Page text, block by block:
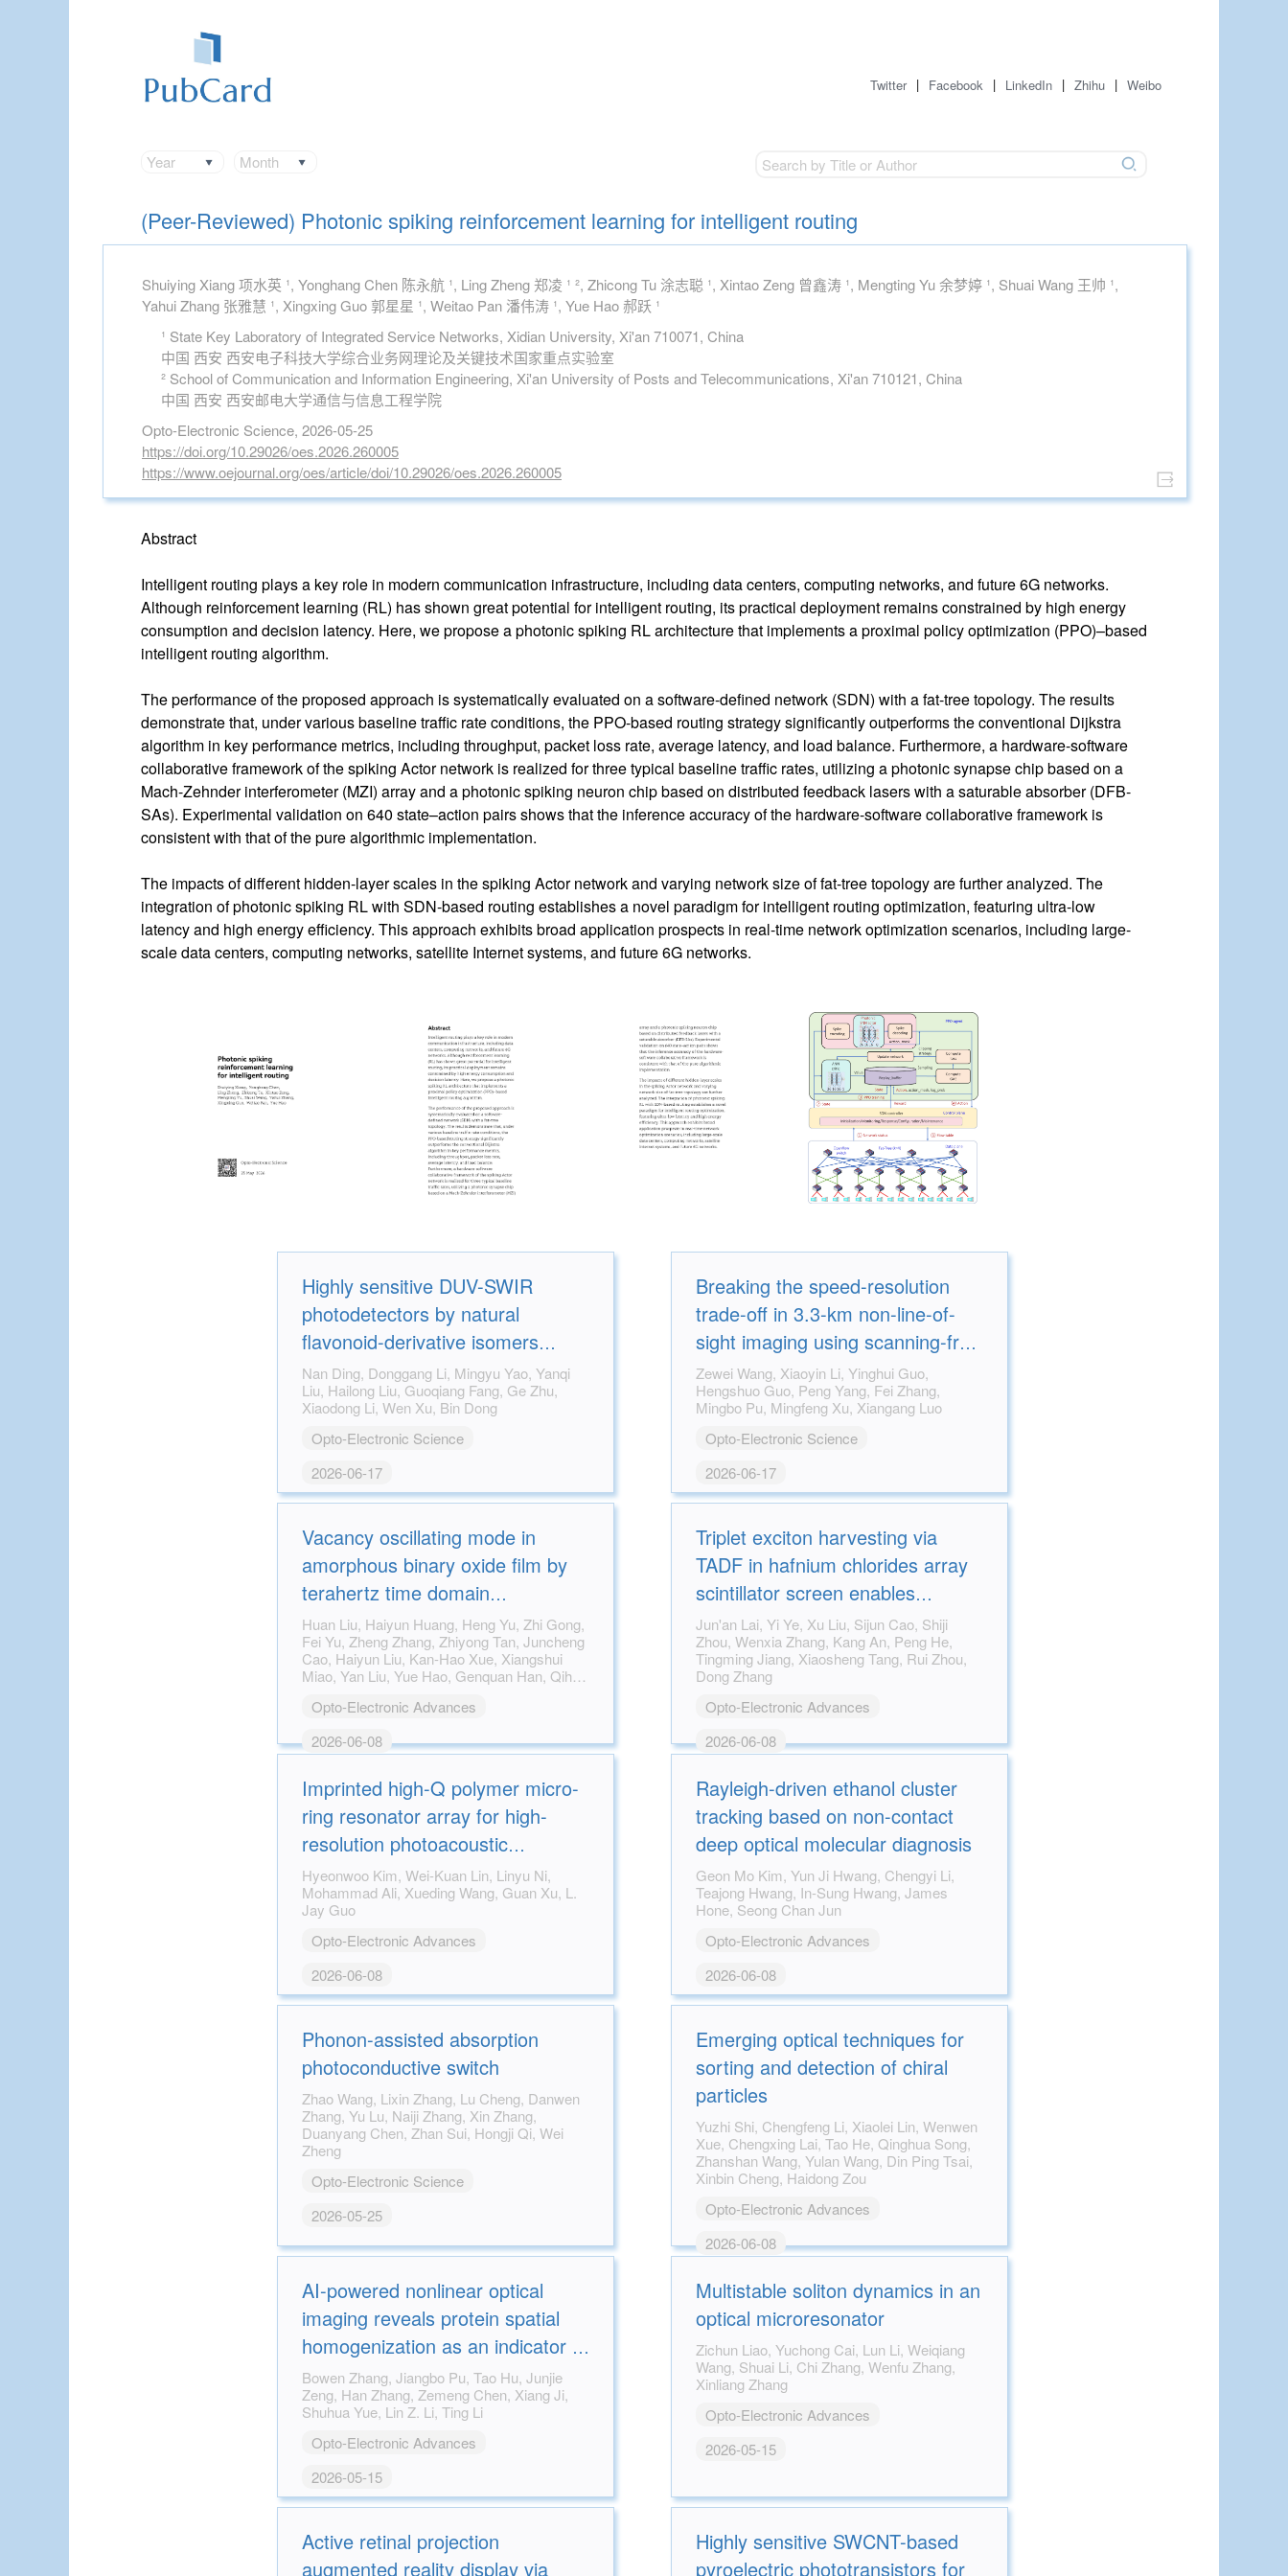
Twitter | Facebook | LinkedIn | Zhihu | Weibo
Year Month
(Peer-Reviewed) Photonic spiking reinforcement learning for intelligent routing
Shuiying Xiang 项水英 ¹, Yonghang Chen 陈永航 ¹, Ling Zheng 郑凌 ¹ ², Zhicong Tu 涂志聪 ¹, Xintao Zeng 曾鑫涛 ¹, Mengting Yu 余梦婷 ¹, Shuai Wang 王帅 ¹,
Yahui Zhang 张雅慧 ¹, Xingxing Guo 郭星星 ¹, Weitao Pan 潘伟涛 ¹, Yue Hao 郝跃 ¹
¹ State Key Laboratory of Integrated Service Networks, Xidian University, Xi'an 710071, China
中国 西安 西安电子科技大学综合业务网理论及关键技术国家重点实验室
² School of Communication and Information Engineering, Xi'an University of Posts and Telecommunications, Xi'an 710121, China
中国 西安 西安邮电大学通信与信息工程学院
Opto-Electronic Science, 2026-05-25
https://doi.org/10.29026/oes.2026.260005
https://www.oejournal.org/oes/article/doi/10.29026/oes.2026.260005
Abstract
Intelligent routing plays a key role in modern communication infrastructure, including data centers, computing networks, and future 6G networks.
Although reinforcement learning (RL) has shown great potential for intelligent routing, its practical deployment remains constrained by high energy
consumption and decision latency. Here, we propose a photonic spiking RL architecture that implements a proximal policy optimization (PPO)–based
intelligent routing algorithm.
The performance of the proposed approach is systematically evaluated on a software-defined network (SDN) with a fat-tree topology. The results
demonstrate that, under various baseline traffic rate conditions, the PPO-based routing strategy significantly outperforms the conventional Dijkstra
algorithm in key performance metrics, including throughput, packet loss rate, average latency, and load balance. Furthermore, a hardware-software
collaborative framework of the spiking Actor network is realized for three typical baseline traffic rates, utilizing a photonic synapse chip based on a
Mach-Zehnder interferometer (MZI) array and a photonic spiking neuron chip based on distributed feedback lasers with a saturable absorber (DFB-
SAs). Experimental validation on 640 state–action pairs shows that the inference accuracy of the hardware-software collaborative framework is
consistent with that of the pure algorithmic implementation.
The impacts of different hidden-layer scales in the spiking Actor network and varying network size of fat-tree topology are further analyzed. The
integration of photonic spiking RL with SDN-based routing establishes a novel paradigm for intelligent routing optimization, featuring ultra-low
latency and high energy efficiency. This approach exhibits broad application prospects in real-time network optimization scenarios, including large-
scale data centers, computing networks, satellite Internet systems, and future 6G networks.
Breaking the speed-resolution
trade-off in 3.3-km non-line-of-
sight imaging using scanning-free
laser reflective tomography
Zewei Wang, Xiaoyin Li, Yinghui Guo,
Hengshuo Guo, Peng Yang, Fei Zhang,
Mingbo Pu, Mingfeng Xu, Xiangang Luo
Opto-Electronic Science
2026-06-17
Highly sensitive DUV-SWIR
photodetectors by natural
flavonoid-derivative isomers
through a multisite chelation
strategy
Nan Ding, Donggang Li, Mingyu Yao, Yanqi
Liu, Hailong Liu, Guoqiang Fang, Ge Zhu,
Xiaodong Li, Wen Xu, Bin Dong
Opto-Electronic Science
2026-06-17
Triplet exciton harvesting via
TADF in hafnium chlorides array
scintillator screen enables
ultrahigh-resolution X-ray imaging
Jun'an Lai, Yi Ye, Xu Liu, Sijun Cao, Shiji
Zhou, Wenxia Zhang, Kang An, Peng He,
Tingming Jiang, Xiaosheng Tang, Rui Zhou,
Dong Zhang
Opto-Electronic Advances
2026-06-08
Vacancy oscillating mode in
amorphous binary oxide film by
terahertz time domain
spectroscopy
Huan Liu, Haiyun Huang, Heng Yu, Zhi Gong,
Fei Yu, Zheng Zhang, Zhiyong Tan, Juncheng
Cao, Haiyun Liu, Kan-Hao Xue, Xiangshui
Miao, Yan Liu, Yue Hao, Genquan Han, Qihua
Opto-Electronic Advances
2026-06-08
Rayleigh-driven ethanol cluster
tracking based on non-contact
deep optical molecular diagnosis
Geon Mo Kim, Yun Ji Hwang, Chengyi Li,
Teajong Hwang, In-Sung Hwang, James
Hone, Seong Chan Jun
Opto-Electronic Advances
2026-06-08
Imprinted high-Q polymer micro-
ring resonator array for high-
resolution photoacoustic
tomography
Hyeonwoo Kim, Wei-Kuan Lin, Linyu Ni,
Mohammad Ali, Xueding Wang, Guan Xu, L.
Jay Guo
Opto-Electronic Advances
2026-06-08
Emerging optical techniques for
sorting and detection of chiral
particles
Yuzhi Shi, Chengfeng Li, Xiaolei Lin, Wenwen
Xue, Chengxing Lai, Tao He, Qinghua Song,
Zhanshan Wang, Yulan Wang, Din Ping Tsai,
Xinbin Cheng, Haidong Zou
Opto-Electronic Advances
2026-06-08
Phonon-assisted absorption
photoconductive switch
Zhao Wang, Lixin Zhang, Lu Cheng, Danwen
Zhang, Yu Lu, Naiji Zhang, Xin Zhang,
Duanyang Chen, Zhan Sui, Hongji Qi, Wei
Zheng
Opto-Electronic Science
2026-05-25
Multistable soliton dynamics in an
optical microresonator
Zichun Liao, Yuchong Cai, Lun Li, Weiqiang
Wang, Shuai Li, Chi Zhang, Wenfu Zhang,
Xinliang Zhang
Opto-Electronic Advances
2026-05-15
AI-powered nonlinear optical
imaging reveals protein spatial
homogenization as an indicator of
impaired bone quality in type 2
diabetes
Bowen Zhang, Jiangbo Pu, Tao Hu, Junjie
Zeng, Han Zhang, Zemeng Chen, Xiang Ji,
Shuhua Yue, Lin Z. Li, Ting Li
Opto-Electronic Advances
2026-05-15
Highly sensitive SWCNT-based
pyroelectric phototransistors for
Active retinal projection
augmented reality display via